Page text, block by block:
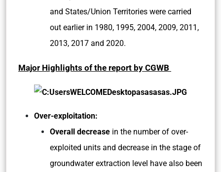
and States/Union Territories were carried
out earlier in 1980, 1995, 2004, 2009, 2011,
2013, 2017 and 2020.
Major Highlights of the report by CGWB
Over-exploitation:
Overall decrease in the number of over-
exploited units and decrease in the stage of
groundwater extraction level have also been